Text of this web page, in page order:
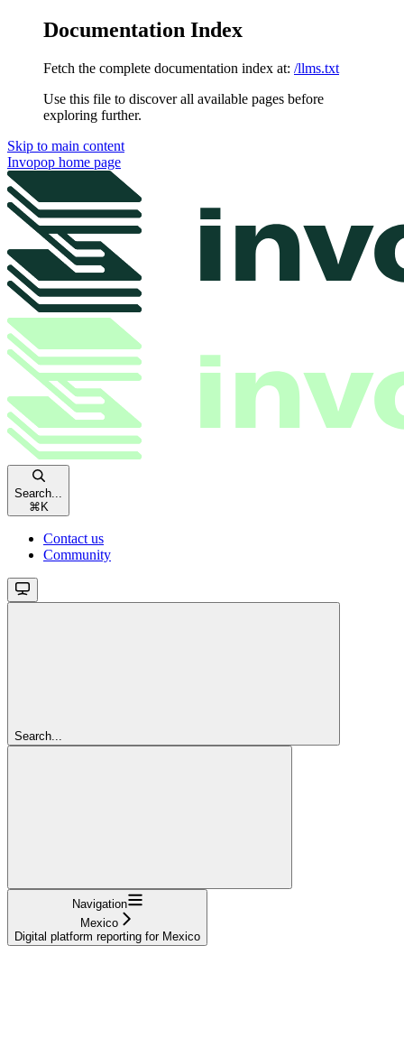
Documentation Index
Fetch the complete documentation index at: /llms.txt
Use this file to discover all available pages before
exploring further.
Skip to main content
Invopop home page
Search...
⌘ K
Contact us
Community
Search...
Navigation
Mexico
Digital platform reporting for Mexico